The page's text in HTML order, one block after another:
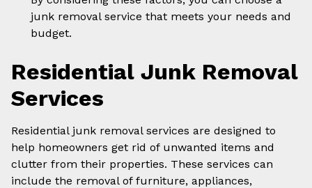
junk removal service that meets your needs and
budget.
Residential Junk Removal
Services
Residential junk removal services are designed to
help homeowners get rid of unwanted items and
clutter from their properties. These services can
include the removal of furniture, appliances,